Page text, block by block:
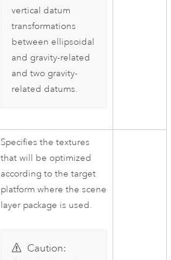
vertical datum
transformations
between ellipsoidal
and gravity-related
and two gravity-
related datums.
Specifies the textures
that will be optimized
according to the target
platform where the scene
layer package is used.
Caution: